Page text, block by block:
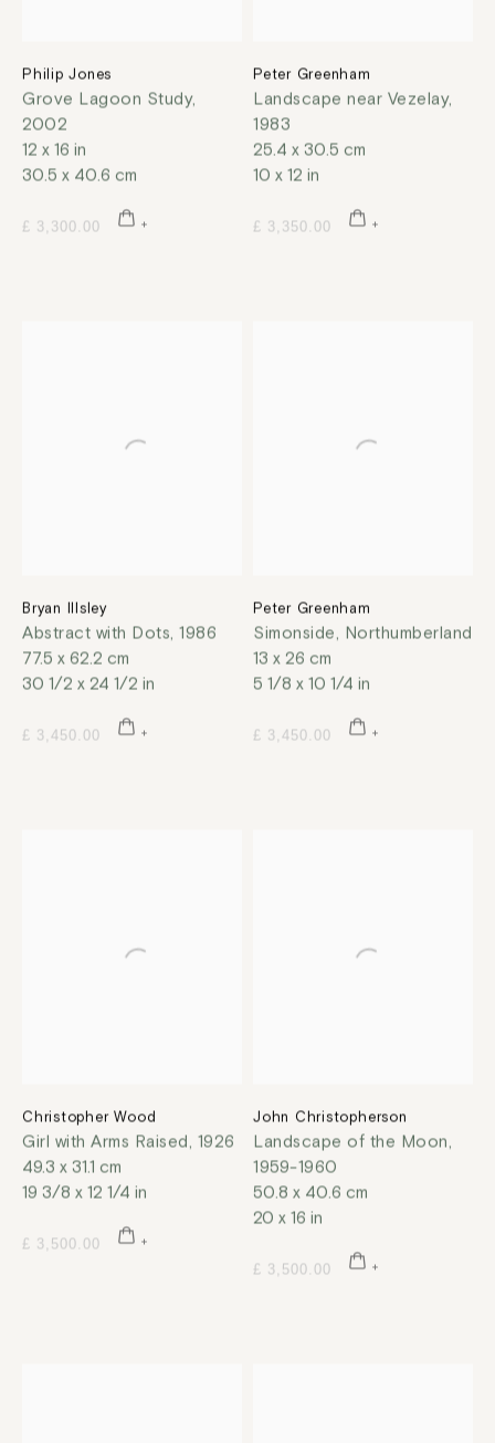
Philip Jones
Grove Lagoon Study,
2002
12 x 16 in
30.5 x 40.6 cm
£ 3,300.00
Peter Greenham
Landscape near Vezelay,
1983
25.4 x 30.5 cm
10 x 12 in
£ 3,350.00
Bryan Illsley
Abstract with Dots, 1986
77.5 x 62.2 cm
30 1/2 x 24 1/2 in
£ 3,450.00
Peter Greenham
Simonside, Northumberland
13 x 26 cm
5 1/8 x 10 1/4 in
£ 3,450.00
Christopher Wood
Girl with Arms Raised, 1926
49.3 x 31.1 cm
19 3/8 x 12 1/4 in
£ 3,500.00
John Christopherson
Landscape of the Moon,
1959-1960
50.8 x 40.6 cm
20 x 16 in
£ 3,500.00